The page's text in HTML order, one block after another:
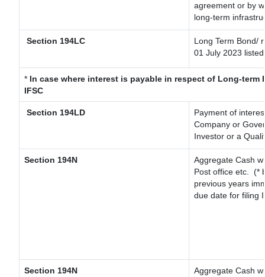
agreement or by
long-term
Section 194LC
Long Term Bond/
01 July 2023
* In case where interest is payable in respect of Long-
IFSC
Section 194LD
Payment of
Company or
Investor or a
Section 194N
Aggregate Cash
Post office etc.
(*
previous years
due date for filing
Section 194N
Aggregate Cash